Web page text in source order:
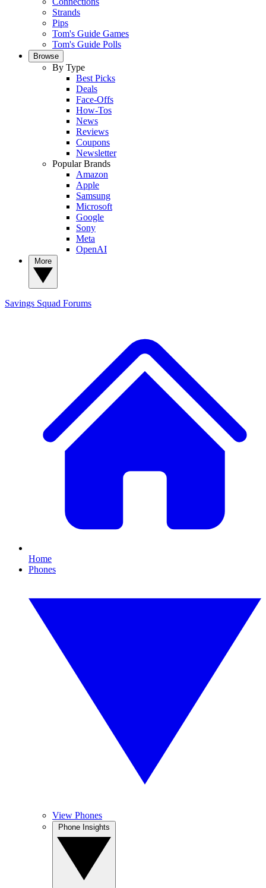
Strands
Pips
Tom's Guide Games
Tom's Guide Polls
Browse
By Type
Best Picks
Deals
Face-Offs
How-Tos
News
Reviews
Coupons
Newsletter
Popular Brands
Amazon
Apple
Samsung
Microsoft
Google
Sony
Meta
OpenAI
Savings Squad Forums
Home
Phones
View Phones